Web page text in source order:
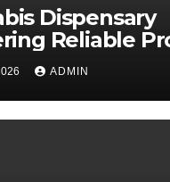
Dispensary
Reliable
ADMIN